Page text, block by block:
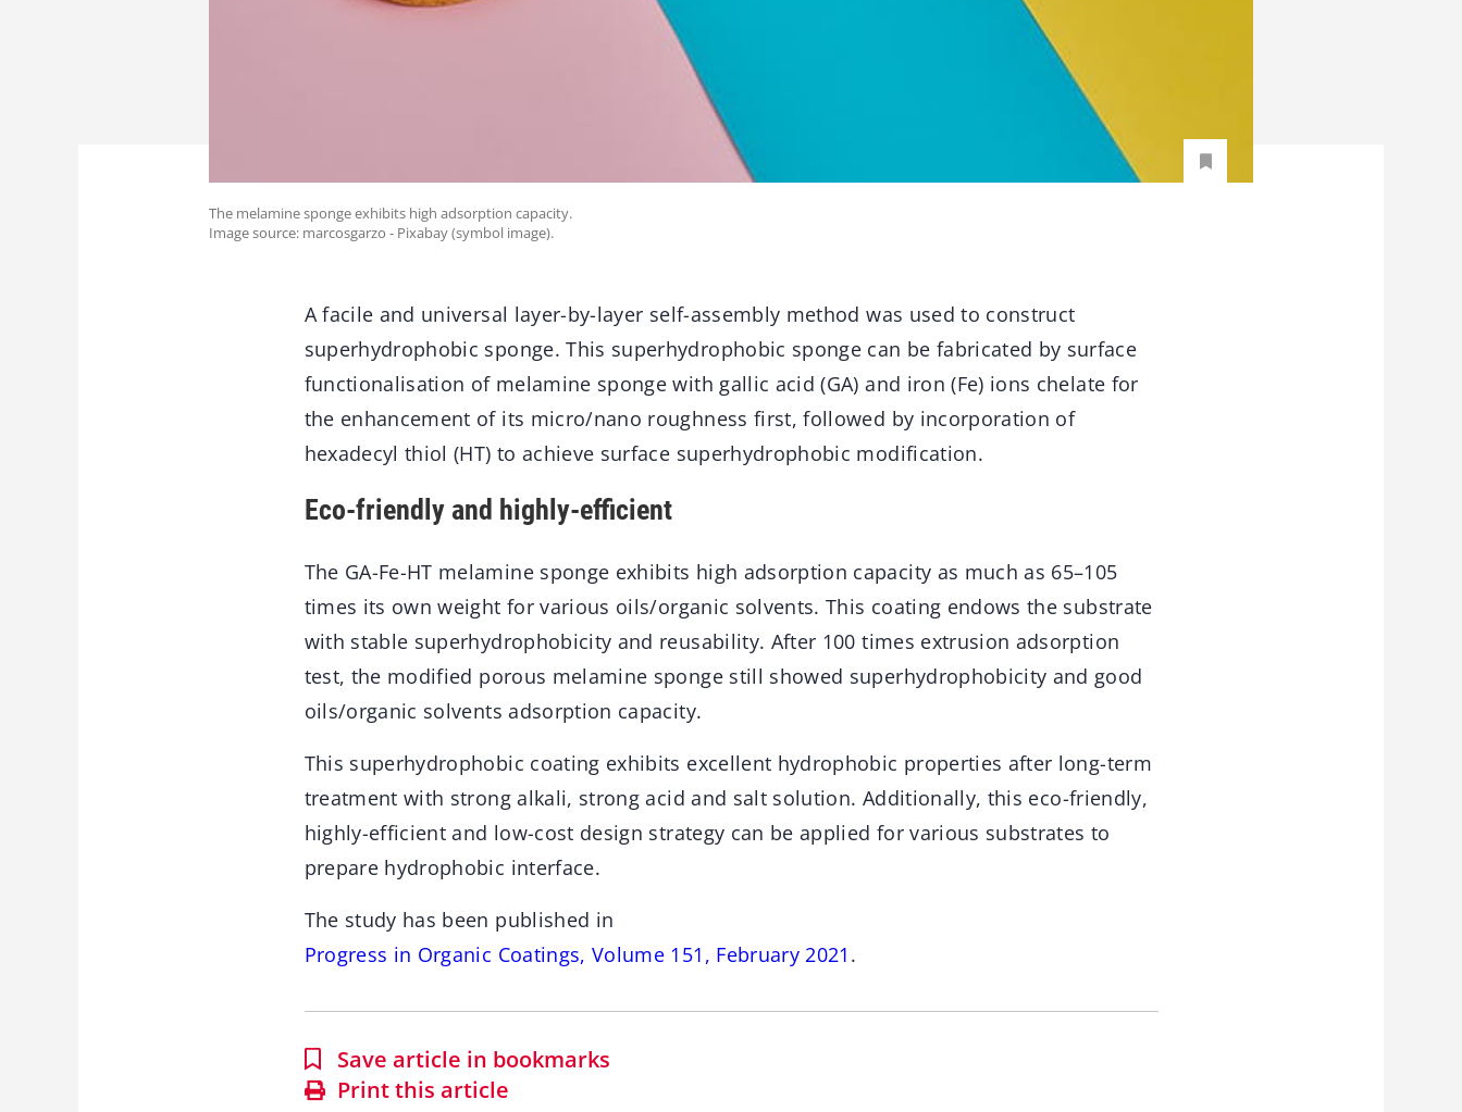
The melamine sponge exhibits high adsorption capacity.
Image source: marcosgarzo - Pixabay (symbol image).
A facile and universal layer-by-layer self-assembly method was used to construct
superhydrophobic sponge. This superhydrophobic sponge can be fabricated by surface
functionalisation of melamine sponge with gallic acid (GA) and iron (Fe) ions chelate for
the enhancement of its micro/nano roughness first, followed by incorporation of
hexadecyl thiol (HT) to achieve surface superhydrophobic modification.
Eco-friendly and highly-efficient
The GA-Fe-HT melamine sponge exhibits high adsorption capacity as much as 65–105
times its own weight for various oils/organic solvents. This coating endows the substrate
with stable superhydrophobicity and reusability. After 100 times extrusion adsorption
test, the modified porous melamine sponge still showed superhydrophobicity and good
oils/organic solvents adsorption capacity.
This superhydrophobic coating exhibits excellent hydrophobic properties after long-term
treatment with strong alkali, strong acid and salt solution. Additionally, this eco-friendly,
highly-efficient and low-cost design strategy can be applied for various substrates to
prepare hydrophobic interface.
The study has been published in
Progress in Organic Coatings, Volume 151, February 2021 .
Save article in bookmarks
Print this article